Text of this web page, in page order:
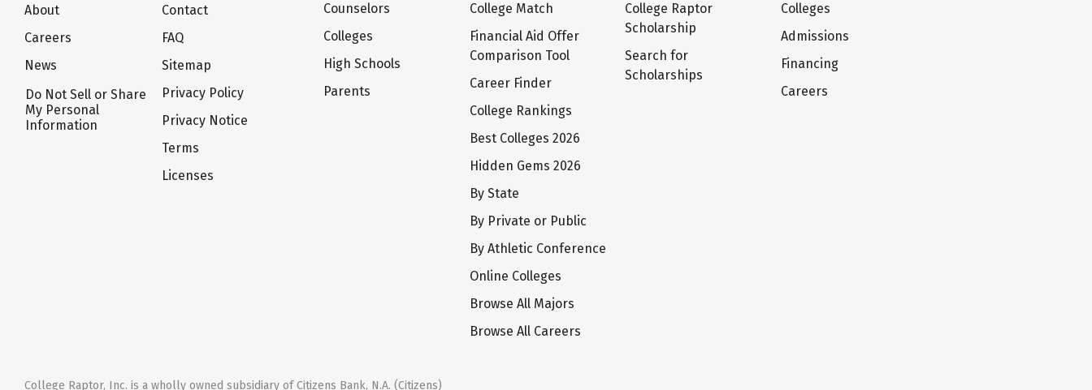
About
Careers
News
Do Not Sell or Share
My Personal
Information
Contact
FAQ
Sitemap
Privacy Policy
Privacy Notice
Terms
Licenses
Counselors
Colleges
High Schools
Parents
College Match
Financial Aid Offer
Comparison Tool
Career Finder
College Rankings
Best Colleges 2026
Hidden Gems 2026
By State
By Private or Public
By Athletic Conference
Online Colleges
Browse All Majors
Browse All Careers
College Raptor
Scholarship
Search for
Scholarships
Colleges
Admissions
Financing
Careers
College Raptor, Inc. is a wholly owned subsidiary of Citizens Bank, N.A. (Citizens)